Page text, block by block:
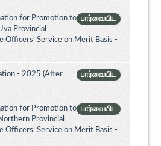
பார்வையிட
for Promotion to
Provincial
Officers' Service on Merit Basis -
பார்வையிட
- 2025 (After
பார்வையிட
for Promotion to
Provincial
Officers’ Service on Merit Basis -